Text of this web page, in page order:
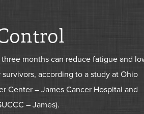
months can reduce fatigue and
according to a study at Ohio
Center – James Cancer Hospital and
– James).